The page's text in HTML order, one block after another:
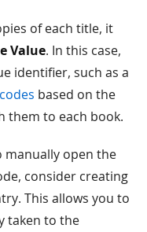
of each title, it
Value. In this case,
identifier, such as a
based on the
them to each book.
open the
consider creating
This allows you to
taken to the